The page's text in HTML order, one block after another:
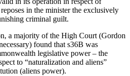
in the minister the exclusively
criminal guilt.
a majority of the High Court (Gordon
found that s36B was
legislative power – the
to “naturalization and aliens”
(aliens power).